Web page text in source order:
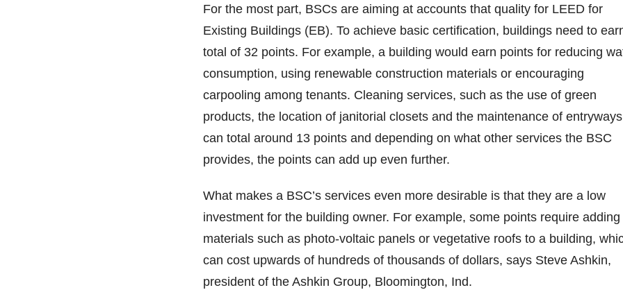
For the most part, BSCs are aiming at accounts that quality for LEED for
Existing Buildings (EB). To achieve basic certification, buildings need to
total of 32 points. For example, a building would earn points for reducing
consumption, using renewable construction materials or encouraging
carpooling among tenants. Cleaning services, such as the use of green
products, the location of janitorial closets and the maintenance of
can total around 13 points and depending on what other services the BSC
provides, the points can add up even further.
What makes a BSC’s services even more desirable is that they are a low
investment for the building owner. For example, some points require adding
materials such as photo-voltaic panels or vegetative roofs to a building,
can cost upwards of hundreds of thousands of dollars, says Steve Ashkin,
president of the Ashkin Group, Bloomington, Ind.